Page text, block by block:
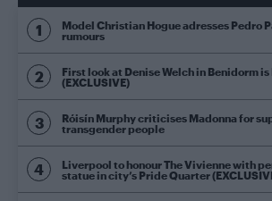
Model Christian Hogue adresses Pedro
rumours
First look at Denise Welch in Benidorm
(EXCLUSIVE)
Róisín Murphy criticises Madonna for
transgender people
Liverpool to honour The Vivienne with
statue in city’s Pride Quarter